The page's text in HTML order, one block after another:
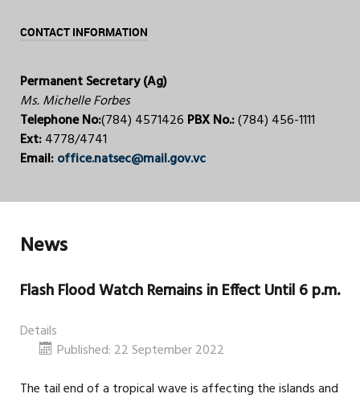
CONTACT INFORMATION
Permanent Secretary (Ag)
Ms. Michelle Forbes
Telephone No:(784) 4571426 PBX No.:(784) 456-1111
Ext:4778/4741
Email:office.natsec@mail.gov.vc
News
Flash Flood Watch Remains in Effect Until 6 p.m.
Details
Published: 22 September 2022
The tail end of a tropical wave is affecting the islands and